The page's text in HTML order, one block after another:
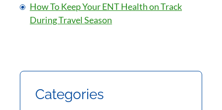
How To Keep Your ENT Health on Track
During Travel Season
Categories